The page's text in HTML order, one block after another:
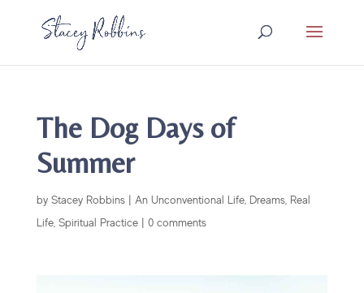
The Dog Days of
Summer
by Stacey Robbins| An Unconventional Life, Dreams, Real
Life, Spiritual Practice| 0 comments